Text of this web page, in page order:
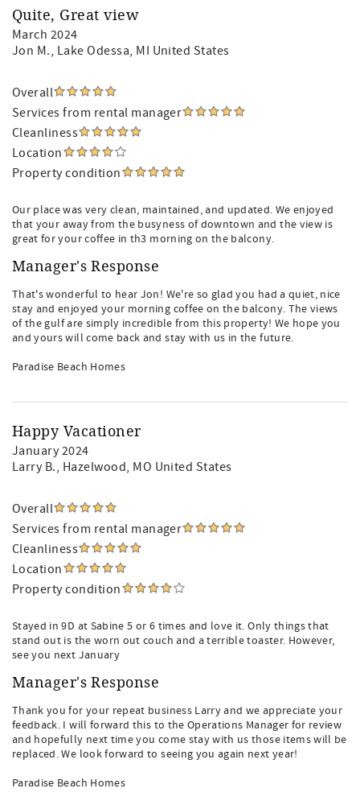
Quite, Great view
March 2024
Jon M., Lake Odessa, MI United States
Overall
Services from rental manager
Cleanliness
Location
Property condition
Our place was very clean, maintained, and updated. We enjoyed
that your away from the busyness of downtown and the view is
great for your coffee in th3 morning on the balcony.
Manager's Response
That's wonderful to hear Jon! We're so glad you had a quiet, nice
stay and enjoyed your morning coffee on the balcony. The views
of the gulf are simply incredible from this property! We hope you
and yours will come back and stay with us in the future.
Paradise Beach Homes
Happy Vacationer
January 2024
Larry B., Hazelwood, MO United States
Overall
Services from rental manager
Cleanliness
Location
Property condition
Stayed in 9D at Sabine 5 or 6 times and love it. Only things that
stand out is the worn out couch and a terrible toaster. However,
see you next January
Manager's Response
Thank you for your repeat business Larry and we appreciate your
feedback. I will forward this to the Operations Manager for review
and hopefully next time you come stay with us those items will be
replaced. We look forward to seeing you again next year!
Paradise Beach Homes